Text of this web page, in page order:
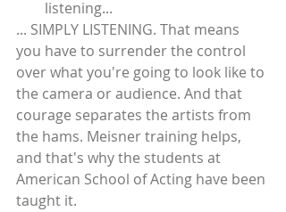
listening...
... SIMPLY LISTENING. That means
you have to surrender the control
over what you're going to look like to
the camera or audience. And that
courage separates the artists from
the hams. Meisner training helps,
and that's why the students at
American School of Acting have been
taught it.